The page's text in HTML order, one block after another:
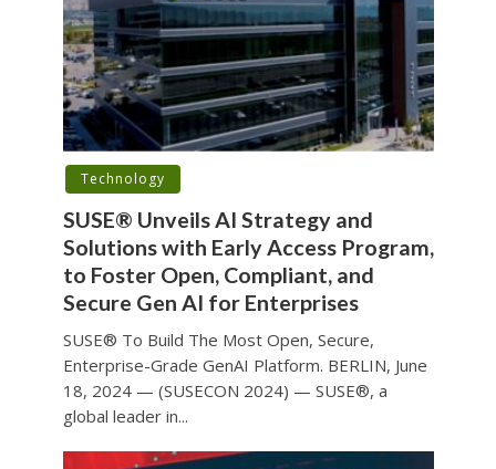
Technology
SUSE® Unveils AI Strategy and
Solutions with Early Access Program,
to Foster Open, Compliant, and
Secure Gen AI for Enterprises
SUSE® To Build The Most Open, Secure,
Enterprise-Grade GenAI Platform. BERLIN, June
18, 2024 — (SUSECON 2024) — SUSE®, a
global leader in...